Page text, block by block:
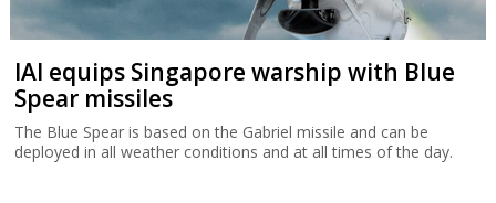
IAI equips Singapore warship with Blue
Spear missiles
The Blue Spear is based on the Gabriel missile and can be
deployed in all weather conditions and at all times of the day.